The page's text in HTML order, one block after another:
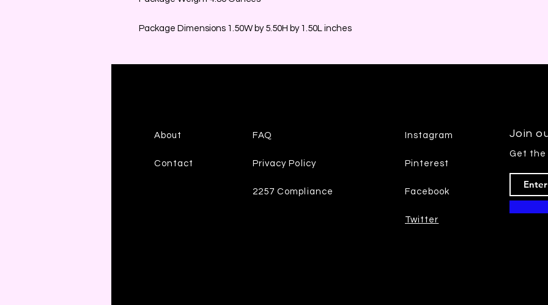
Package Dimensions 1.50W by 5.50H by 1.50L inches
About
Contact
FAQ
Privacy Policy
2257 Compliance
Instagram
Pinterest
Facebook
Twitter
Join
Get the